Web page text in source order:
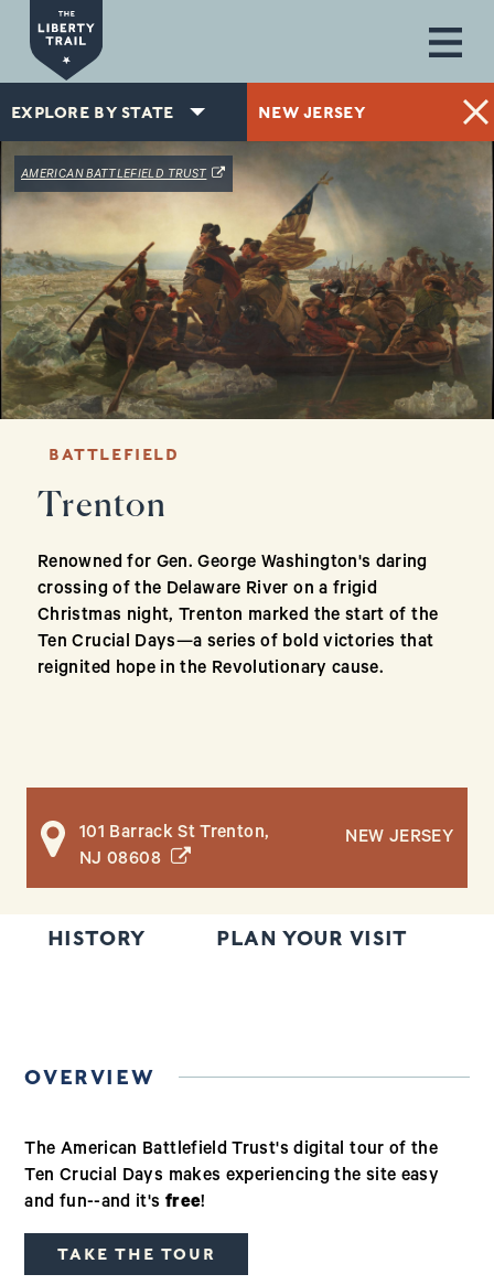
Skip to main content
EXPLORE BY STATE NEW JERSEY
AMERICAN BATTLEFIELD TRUST(OPENS IN A NEW WINDOW)
BATTLEFIELD
Trenton
Renowned for Gen. George Washington's daring
crossing of the Delaware River on a frigid
Christmas night, Trenton marked the start of the
Ten Crucial Days—a series of bold victories that
reignited hope in the Revolutionary cause.
NEW JERSEY
101 Barrack St Trenton,
NJ 08608 (opens in a new window)
HISTORY PLAN YOUR VISIT
OVERVIEW
The American Battlefield Trust's digital tour of the
Ten Crucial Days makes experiencing the site easy
and fun--and it's free!
TAKE THE TOUR